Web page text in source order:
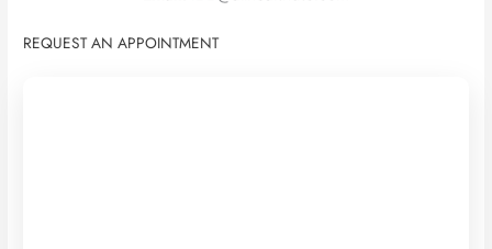
REQUEST AN APPOINTMENT